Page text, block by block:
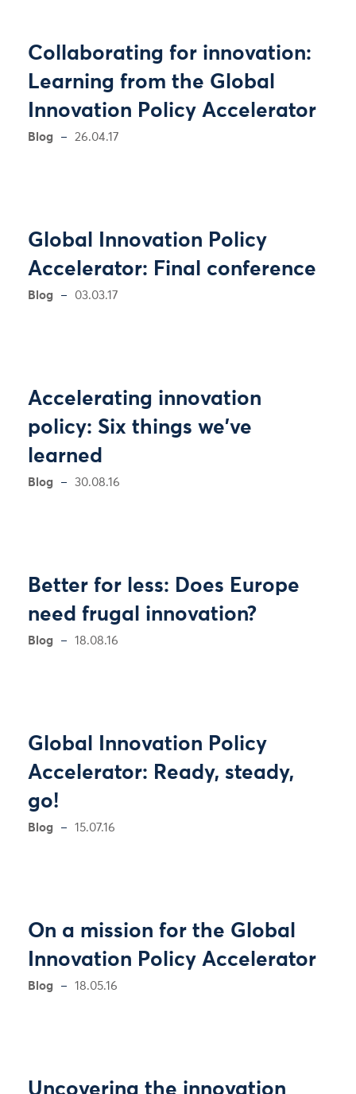
Collaborating for innovation:
Learning from the Global
Innovation Policy Accelerator
Blog 26.04.17
Global Innovation Policy
Accelerator: Final conference
Blog 03.03.17
Accelerating innovation
policy: Six things we've
learned
Blog 30.08.16
Better for less: Does Europe
need frugal innovation?
Blog 18.08.16
Global Innovation Policy
Accelerator: Ready, steady,
go!
Blog 15.07.16
On a mission for the Global
Innovation Policy Accelerator
Blog 18.05.16